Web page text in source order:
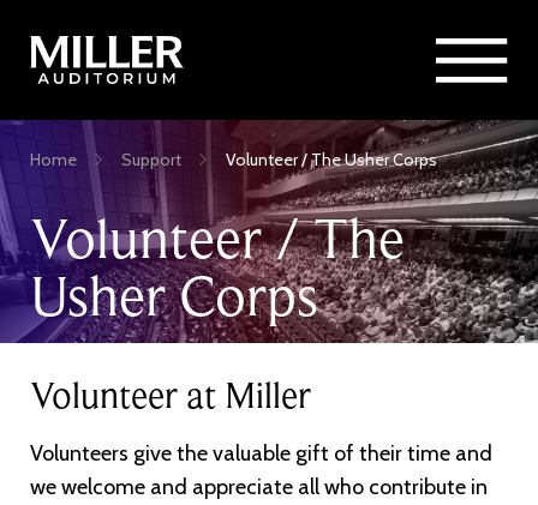
to
main
content
Rent Miller Auditorium
Sponsorship and Advertising
SEARCH
Breadcrumb
Home Support Volunteer / The Usher Corps
Volunteer / The
Usher Corps
Volunteer at Miller
Volunteers give the valuable gift of their time and
we welcome and appreciate all who contribute in